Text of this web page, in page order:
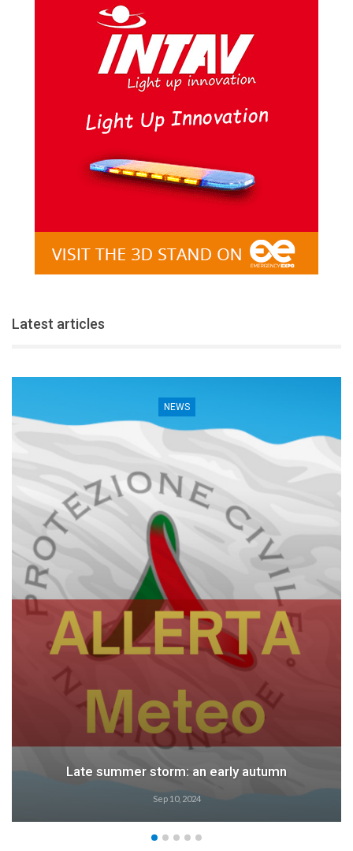
Latest articles
NEWS
Late summer storm: an early autumn
Sep 10, 2024